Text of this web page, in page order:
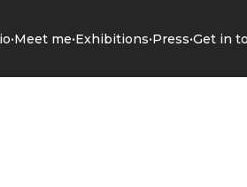
•Meet me•Exhibitions•Press•Get in